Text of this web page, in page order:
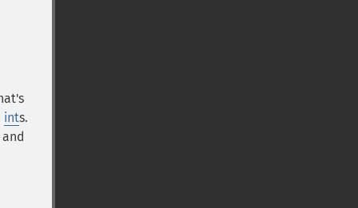
ints.
and